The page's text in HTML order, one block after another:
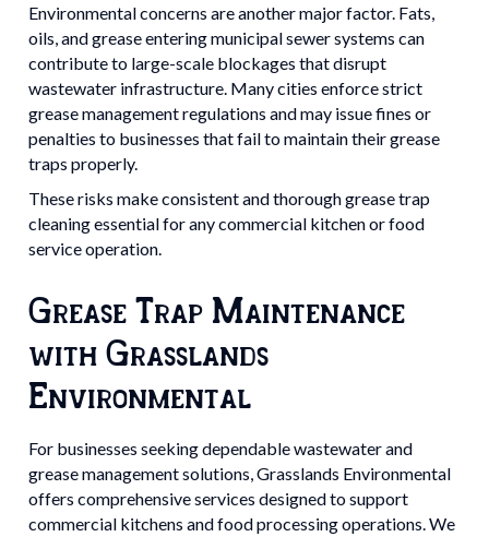
Environmental concerns are another major factor. Fats,
oils, and grease entering municipal sewer systems can
contribute to large-scale blockages that disrupt
wastewater infrastructure. Many cities enforce strict
grease management regulations and may issue fines or
penalties to businesses that fail to maintain their grease
traps properly.
These risks make consistent and thorough grease trap
cleaning essential for any commercial kitchen or food
service operation.
Grease Trap Maintenance
with Grasslands
Environmental
For businesses seeking dependable wastewater and
grease management solutions, Grasslands Environmental
offers comprehensive services designed to support
commercial kitchens and food processing operations. We